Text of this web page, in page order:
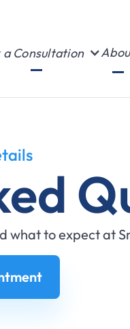
a Consultation
to expect at